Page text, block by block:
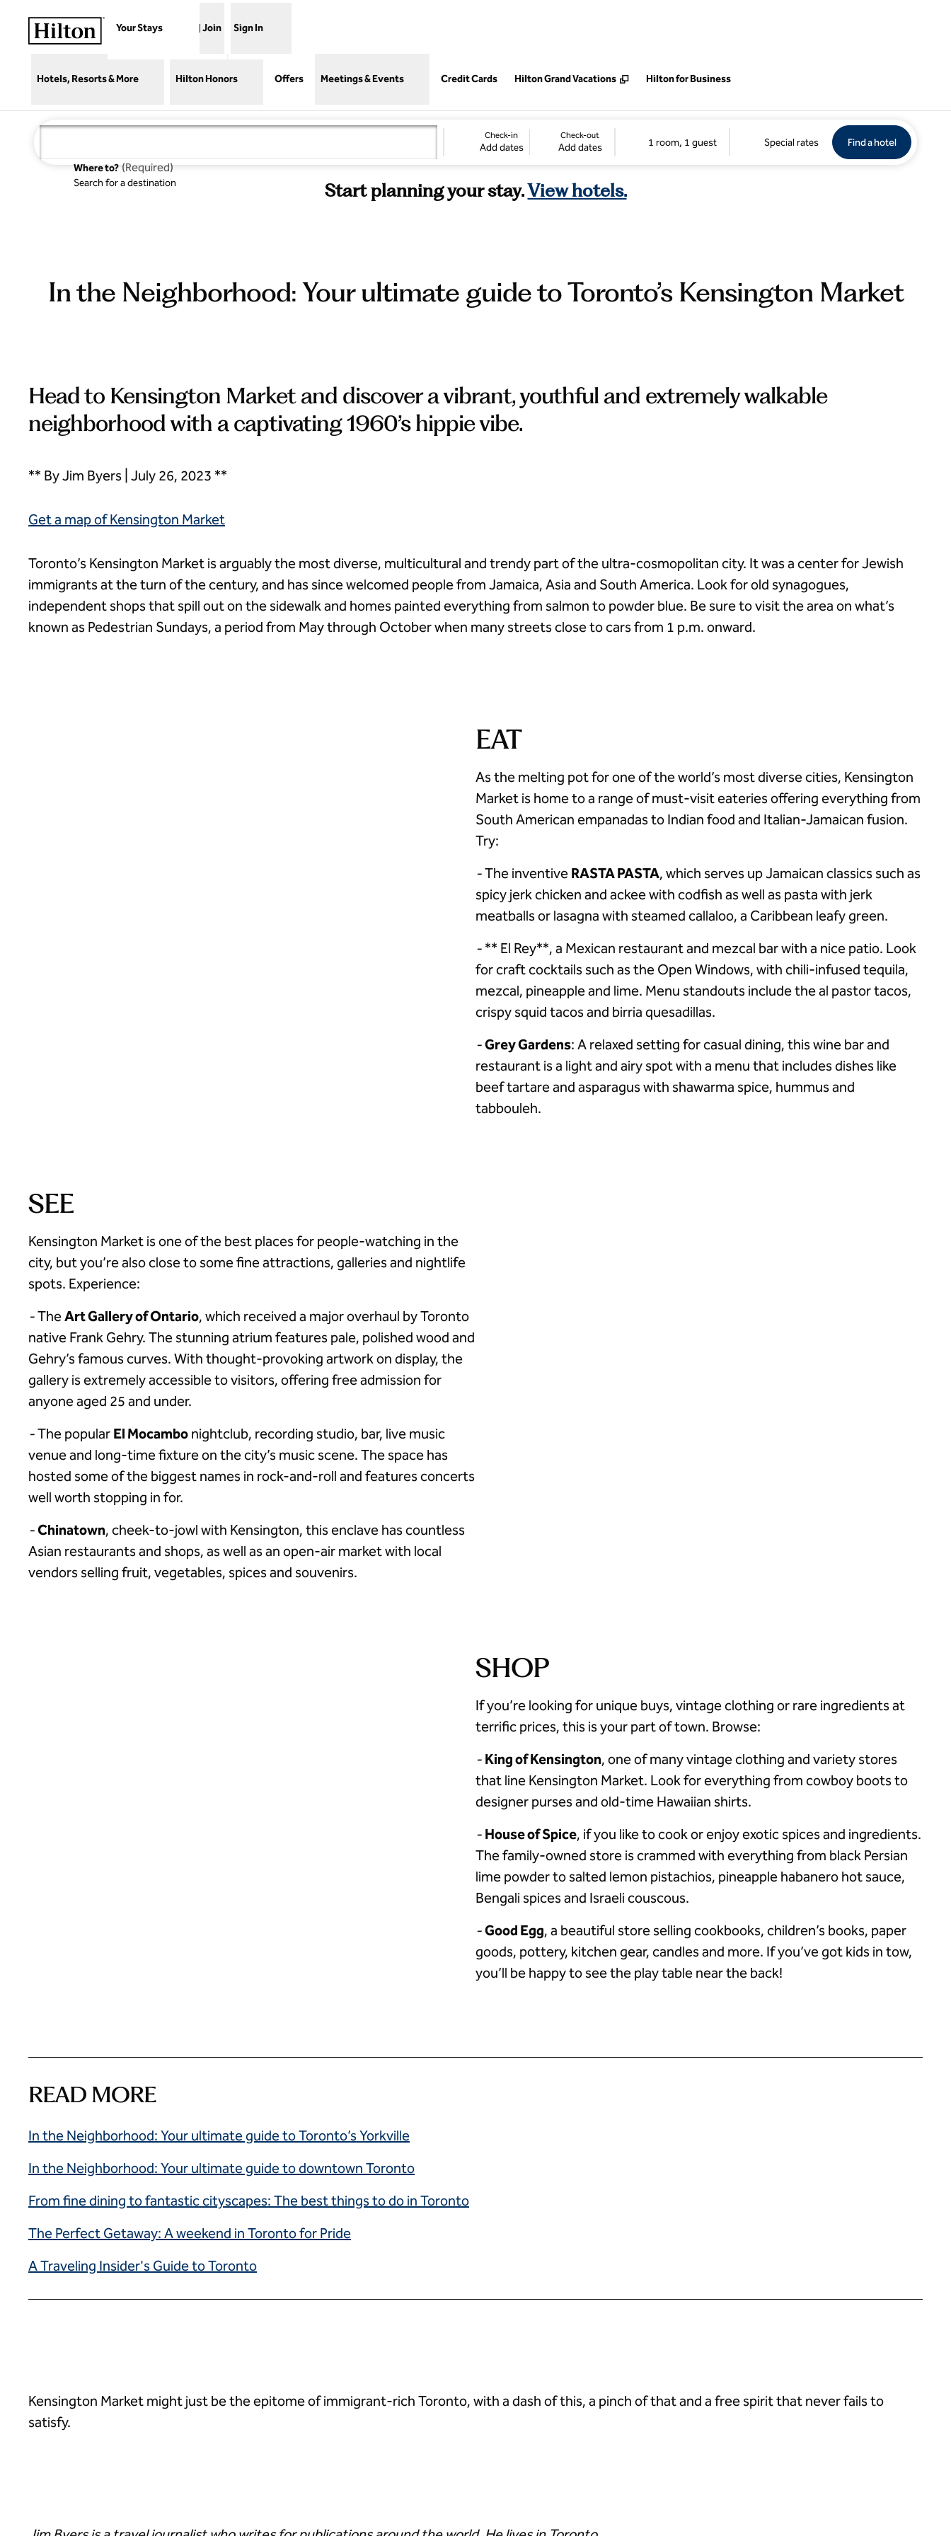
Your Stays Join Sign In
Hotels, Resorts & More Hilton Honors Offers Meetings & Events Credit Cards Hilton Grand Vacations
Hilton for Business
Where to? (Required)
Search for a destination
Check-in
Add dates
Check-out
Add dates 1 room, 1 guest Special rates Find a hotel Opens new
Find a hotel
Start planning your stay. View hotels.
In the Neighborhood: Your ultimate guide to Toronto’s Kensington Market
Head to Kensington Market and discover a vibrant, youthful and extremely walkable
neighborhood with a captivating 1960’s hippie vibe.
** By Jim Byers | July 26, 2023 **
Get a map of Kensington Market
Toronto’s Kensington Market is arguably the most diverse, multicultural and trendy part of the ultra-cosmopolitan city. It was a center for Jewish
immigrants at the turn of the century, and has since welcomed people from Jamaica, Asia and South America. Look for old synagogues,
independent shops that spill out on the sidewalk and homes painted everything from salmon to powder blue. Be sure to visit the area on what’s
known as Pedestrian Sundays, a period from May through October when many streets close to cars from 1 p.m. onward.
EAT
As the melting pot for one of the world’s most diverse cities, Kensington
Market is home to a range of must-visit eateries offering everything from
South American empanadas to Indian food and Italian-Jamaican fusion.
Try:
-The inventive RASTA PASTA, which serves up Jamaican classics such as
spicy jerk chicken and ackee with codfish as well as pasta with jerk
meatballs or lasagna with steamed callaloo, a Caribbean leafy green.
- ** El Rey**, a Mexican restaurant and mezcal bar with a nice patio. Look
for craft cocktails such as the Open Windows, with chili-infused tequila,
mezcal, pineapple and lime. Menu standouts include the al pastor tacos,
crispy squid tacos and birria quesadillas.
-Grey Gardens: A relaxed setting for casual dining, this wine bar and
restaurant is a light and airy spot with a menu that includes dishes like
beef tartare and asparagus with shawarma spice, hummus and
tabbouleh.
SEE
Kensington Market is one of the best places for people-watching in the
city, but you’re also close to some fine attractions, galleries and nightlife
spots. Experience:
-TheArt Gallery of Ontario, which received a major overhaul by Toronto
native Frank Gehry. The stunning atrium features pale, polished wood and
Gehry’s famous curves. With thought-provoking artwork on display, the
gallery is extremely accessible to visitors, offering free admission for
anyone aged 25 and under.
-The popular El Mocambo nightclub, recording studio, bar, live music
venue and long-time fixture on the city’s music scene. The space has
hosted some of the biggest names in rock-and-roll and features concerts
well worth stopping in for.
-Chinatown, cheek-to-jowl with Kensington, this enclave has countless
Asian restaurants and shops, as well as an open-air market with local
vendors selling fruit, vegetables, spices and souvenirs.
SHOP
If you’re looking for unique buys, vintage clothing or rare ingredients at
terrific prices, this is your part of town. Browse:
- King of Kensington, one of many vintage clothing and variety stores
that line Kensington Market. Look for everything from cowboy boots to
designer purses and old-time Hawaiian shirts.
- House of Spice, if you like to cook or enjoy exotic spices and ingredients.
The family-owned store is crammed with everything from black Persian
lime powder to salted lemon pistachios, pineapple habanero hot sauce,
Bengali spices and Israeli couscous.
-Good Egg, a beautiful store selling cookbooks, children’s books, paper
goods, pottery, kitchen gear, candles and more. If you’ve got kids in tow,
you’ll be happy to see the play table near the back!
READ MORE
In the Neighborhood: Your ultimate guide to Toronto’s Yorkville
In the Neighborhood: Your ultimate guide to downtown Toronto
From fine dining to fantastic cityscapes: The best things to do in Toronto
The Perfect Getaway: A weekend in Toronto for Pride
A Traveling Insider's Guide to Toronto
Kensington Market might just be the epitome of immigrant-rich Toronto, with a dash of this, a pinch of that and a free spirit that never fails to
satisfy.